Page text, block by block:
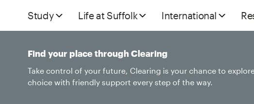
Study Life at Suffolk International
Find your place through Clearing
Take control of your future, Clearing is your chance to
choice with friendly support every step of the way.